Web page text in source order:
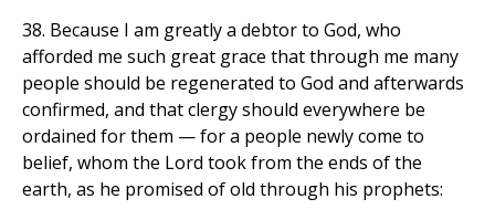
38. Because I am greatly a debtor to God, who
afforded me such great grace that through me many
people should be regenerated to God and afterwards
confirmed, and that clergy should everywhere be
ordained for them — for a people newly come to
belief, whom the Lord took from the ends of the
earth, as he promised of old through his prophets: